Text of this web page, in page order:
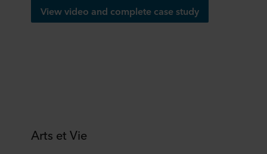
View video and complete case study
Arts et Vie